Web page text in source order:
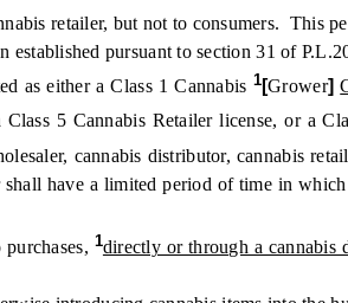
retailer, but not to consumers. This
pursuant to section 31 of
as either a Class 1 Cannabis 1[Grower]
5 Cannabis Retailer license, or a
cannabis distributor, cannabis
have a limited period of time in
1directly or through a cannabis